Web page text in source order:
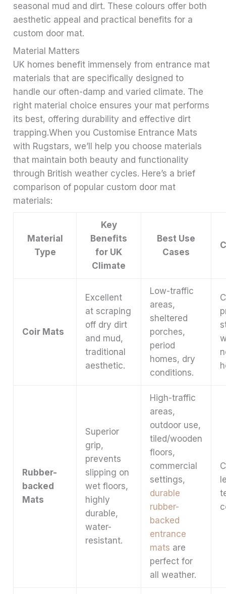
seasonal mud and dirt. These colours offer both
aesthetic appeal and practical benefits for a
custom door mat.
Material Matters
UK homes benefit immensely from entrance mat
materials that are specifically designed to
handle our often-damp and varied climate. The
right material choice ensures your mat performs
its best, offering durability and effective dirt
trapping.When you Customise Entrance Mats
with Rugstars, we’ll help you choose materials
that maintain both beauty and functionality
through British weather cycles. Here’s a brief
comparison of popular custom door mat
materials:
Material
Type
Key
Benefits
for UK
Climate
Best Use
Cases
Coir Mats
Excellent
at scraping
off dry dirt
and mud,
traditional
aesthetic.
Low-traffic
areas,
sheltered
porches,
period
homes, dry
conditions.
Rubber-
backed
Mats
Superior
grip,
prevents
slipping on
wet floors,
highly
durable,
water-
resistant.
High-traffic
areas,
outdoor use,
tiled/wooden
floors,
commercial
settings,
durable
rubber-
backed
entrance
mats are
perfect for
all weather.